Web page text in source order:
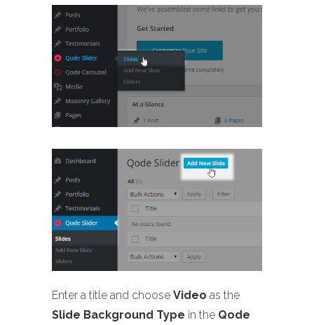
Enter a title and choose Video as the
Slide Background Type in the Qode